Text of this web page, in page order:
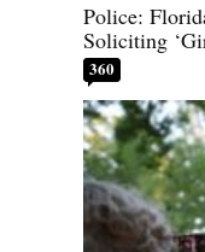
Police:
Soliciting
360